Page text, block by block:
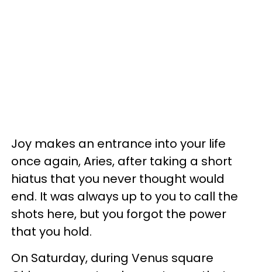
Joy makes an entrance into your life
once again, Aries, after taking a short
hiatus that you never thought would
end. It was always up to you to call the
shots here, but you forgot the power
that you hold.
On Saturday, during Venus square